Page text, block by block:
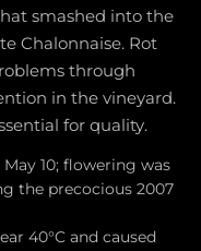
smashed into the
Chalonnaise. Rot
through
in the vineyard.
for quality.
10; flowering was
the precocious 2007
40°C and caused